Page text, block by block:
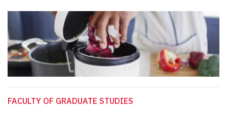
FACULTY OF GRADUATE STUDIES